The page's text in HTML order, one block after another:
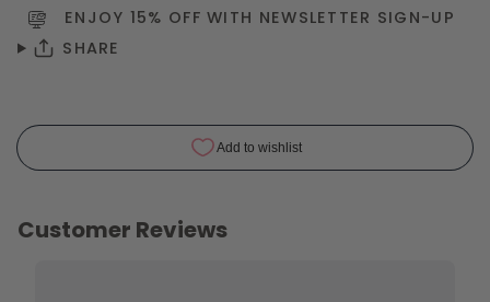
ENJOY 15% OFF WITH NEWSLETTER SIGN-UP
SHARE